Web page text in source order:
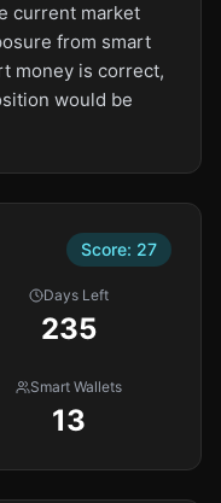
current market
from smart
money is correct,
would be
Score: 27
Days Left
235
Smart Wallets
13